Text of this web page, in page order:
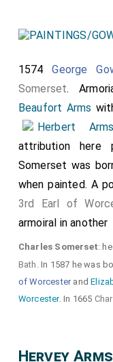
1574George
Somerset.
Beaufort Arms
Herbert Arms
attribution here
Somerset was
when painted. A
3rd Earl of
armoiral in another
Charles Somerset:
Bath . In 1587 he was
of Worcester and
Worcester. In 1665
Hervey Arms